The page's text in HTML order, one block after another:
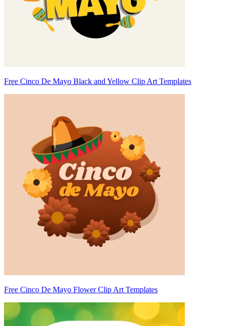
Free Cinco De Mayo Black and Yellow Clip Art Templates
Free Cinco De Mayo Flower Clip Art Templates